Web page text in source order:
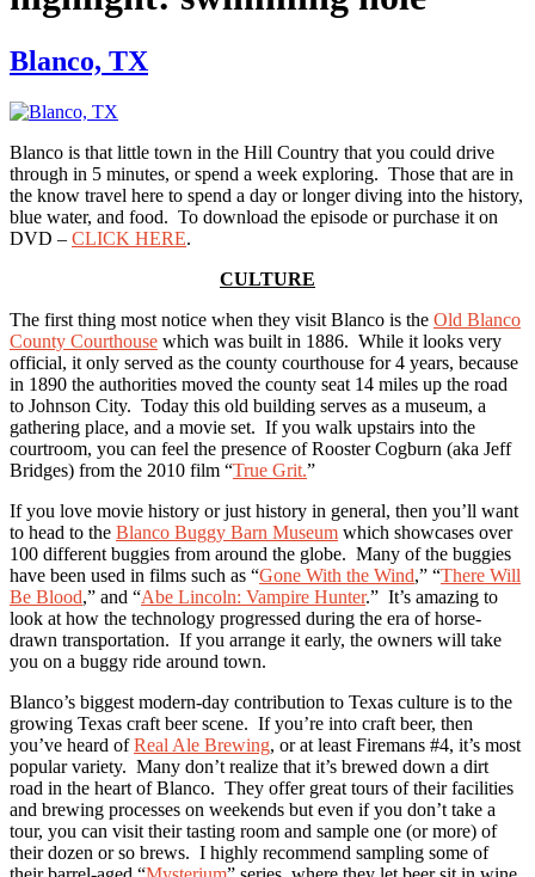
Blanco, TX
Blanco is that little town in the Hill Country that you could drive
through in 5 minutes, or spend a week exploring. Those that are in
the know travel here to spend a day or longer diving into the history,
blue water, and food. To download the episode or purchase it on
DVD – CLICK HERE.
CULTURE
The first thing most notice when they visit Blanco is the Old Blanco
County Courthouse which was built in 1886. While it looks very
official, it only served as the county courthouse for 4 years, because
in 1890 the authorities moved the county seat 14 miles up the road
to Johnson City. Today this old building serves as a museum, a
gathering place, and a movie set. If you walk upstairs into the
courtroom, you can feel the presence of Rooster Cogburn (aka Jeff
Bridges) from the 2010 film “True Grit.”
If you love movie history or just history in general, then you’ll want
to head to the Blanco Buggy Barn Museum which showcases over
100 different buggies from around the globe. Many of the buggies
have been used in films such as “Gone With the Wind,” “There Will
Be Blood,” and “Abe Lincoln: Vampire Hunter.” It’s amazing to
look at how the technology progressed during the era of horse-
drawn transportation. If you arrange it early, the owners will take
you on a buggy ride around town.
Blanco’s biggest modern-day contribution to Texas culture is to the
growing Texas craft beer scene. If you’re into craft beer, then
you’ve heard ofReal Ale Brewing, or at least Firemans #4, it’s most
popular variety. Many don’t realize that it’s brewed down a dirt
road in the heart of Blanco. They offer great tours of their facilities
and brewing processes on weekends but even if you don’t take a
tour, you can visit their tasting room and sample one (or more) of
their dozen or so brews. I highly recommend sampling some of